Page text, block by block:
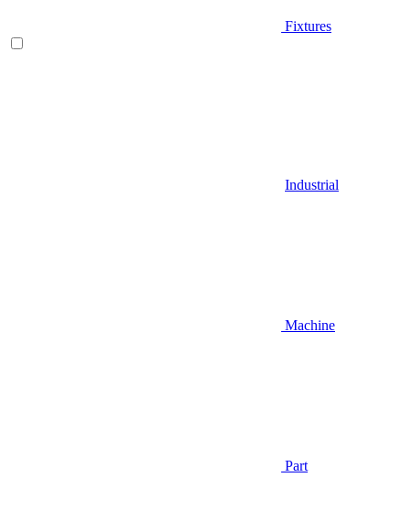
Fixtures
Industrial
Machine
Part